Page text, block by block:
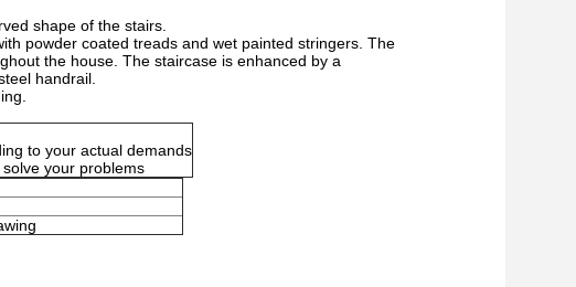
shape of the stairs.
powder coated treads and wet painted stringers. The
the house. The staircase is enhanced by a
handrail.
to your actual demands
your problems